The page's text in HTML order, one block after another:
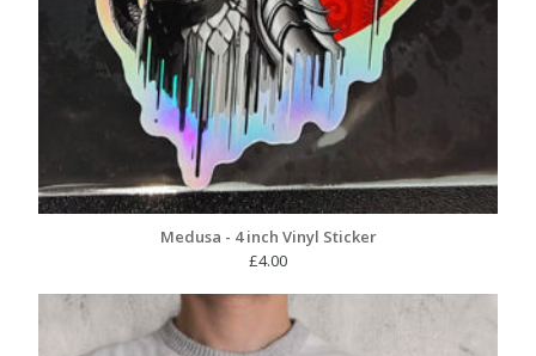
Medusa - 4 inch Vinyl Sticker
£4.00